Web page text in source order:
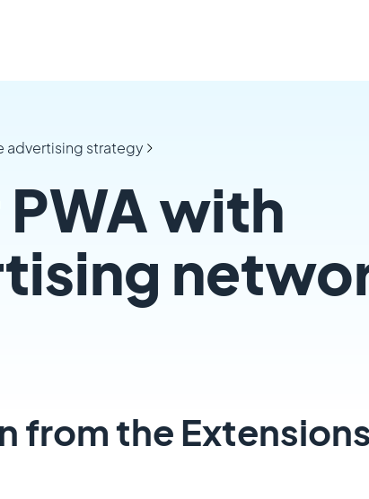
advertising strategy
with
from the Extensions